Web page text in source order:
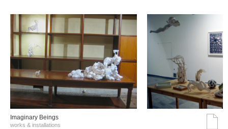
Imaginary Beings
works & installations